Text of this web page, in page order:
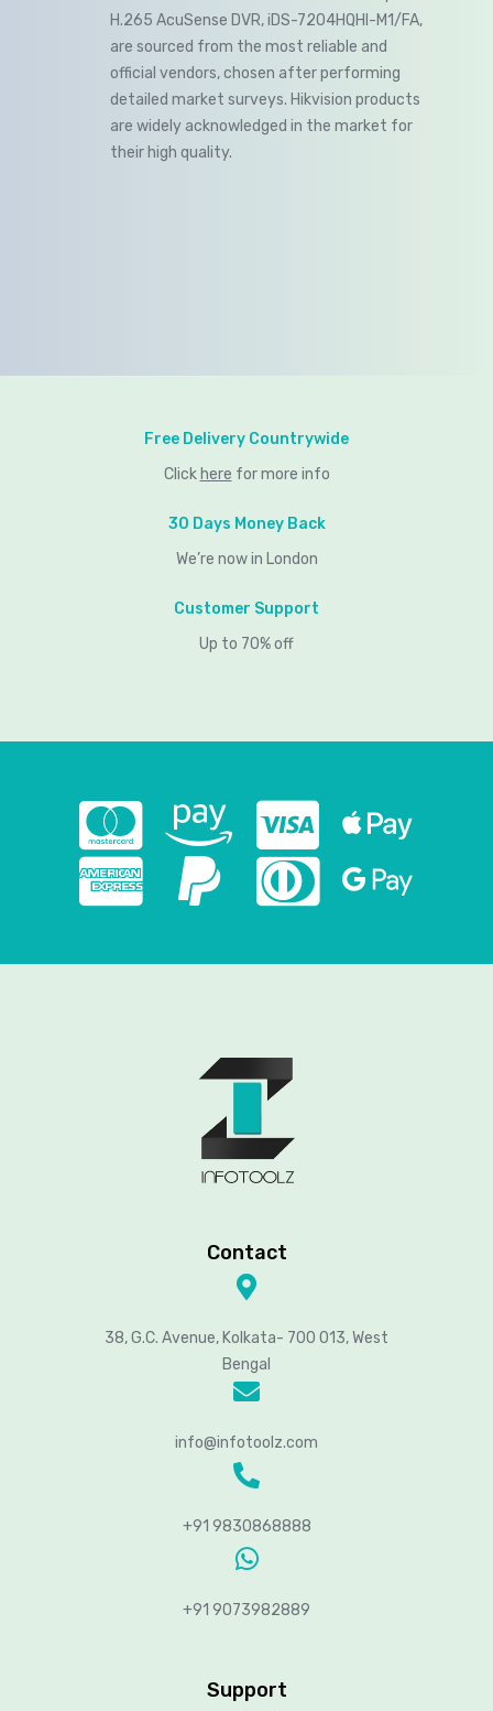
H.265 AcuSense DVR, iDS-7204HQHI-M1/FA,
are sourced from the most reliable and
official vendors, chosen after performing
detailed market surveys. Hikvision products
are widely acknowledged in the market for
their high quality.
Free Delivery Countrywide
Click here for more info
30 Days Money Back
We’re now in London
Customer Support
Up to 70% off
Contact
38, G.C. Avenue, Kolkata- 700 013, West
Bengal
info@infotoolz.com
+91 9830868888
+91 9073982889
Support